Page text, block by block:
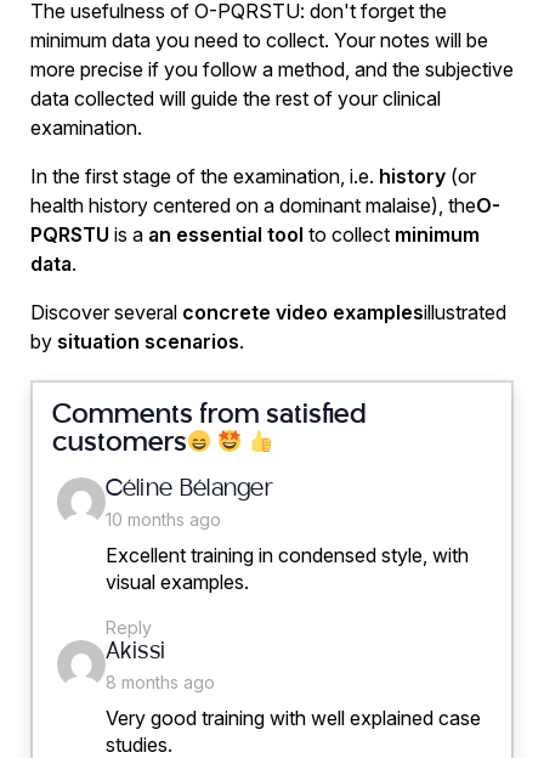
The usefulness of O-PQRSTU: don't forget the
minimum data you need to collect. Your notes will be
more precise if you follow a method, and the subjective
data collected will guide the rest of your clinical
examination.
In the first stage of the examination, i.e. history(or
health history centered on a dominant malaise), theO-
PQRSTU is a an essential tool to collect minimum
data.
Discover several concrete video examplesillustrated
by situation scenarios.
Comments from satisfied
customers
Céline Bélangersays:
10 months ago
Excellent training in condensed style, with
visual examples.
Reply
Akissi
8 months ago
Very good training with well explained case
studies.